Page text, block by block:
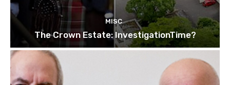
MISC
The Crown Estate: InvestigationTime?